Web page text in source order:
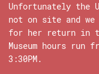
& Museum:
from Google
Unfortunately the
not on site and we
for her return in
Museum hours run
3:30PM.